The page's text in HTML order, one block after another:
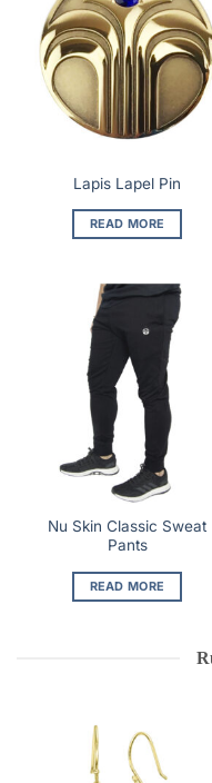
Lapis Lapel Pin
READ MORE
Nu Skin Classic Sweat
Pants
READ MORE